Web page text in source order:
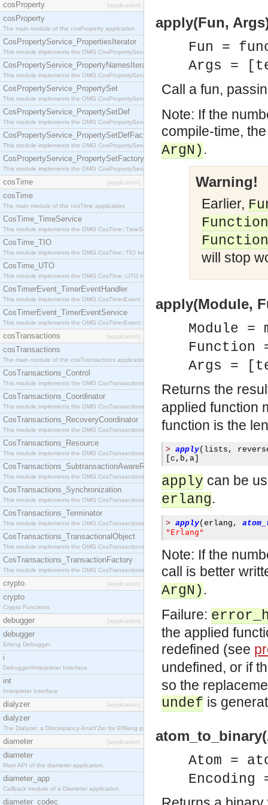
cosProperty [application]
cosProperty
The main module of the cosProperty application
CosPropertyService_PropertiesIterator
This module implements the OMG CosPropertyService::PropertiesIterator interface.
CosPropertyService_PropertyNamesIterator
This module implements the OMG CosPropertyService::PropertyNamesIterator interface.
CosPropertyService_PropertySet
This module implements the OMG CosPropertyService::PropertySet interface.
CosPropertyService_PropertySetDef
This module implements the OMG CosPropertyService::PropertySetDef interface.
CosPropertyService_PropertySetDefFactory
This module implements the OMG CosPropertyService::PropertySetDefFactory interface.
CosPropertyService_PropertySetFactory
This module implements the OMG CosPropertyService::PropertySetFactory interface.
cosTime [application]
cosTime
The main module of the cosTime application
CosTime_TimeService
This module implements the OMG CosTime::TimeService interface.
CosTime_TIO
This module implements the OMG CosTime::TIO interface.
CosTime_UTO
This module implements the OMG CosTime::UTO interface.
CosTimerEvent_TimerEventHandler
This module implements the OMG CosTimerEvent::TimerEventHandler interface.
CosTimerEvent_TimerEventService
This module implements the OMG CosTimerEvent::TimerEventService interface.
cosTransactions [application]
cosTransactions
The main module of the cosTransactions application.
CosTransactions_Control
This module implements the OMG CosTransactions::Control interface.
CosTransactions_Coordinator
This module implements the OMG CosTransactions::Coordinator interface.
CosTransactions_RecoveryCoordinator
This module implements the OMG CosTransactions::RecoveryCoordinator interface.
CosTransactions_Resource
This module implements the OMG CosTransactions::Resource interface.
CosTransactions_SubtransactionAwareResource
This module implements the OMG CosTransactions::SubtransactionAwareResource interface.
CosTransactions_Synchronization
This module implements the OMG CosTransactions::Synchronization interface.
CosTransactions_Terminator
This module implements the OMG CosTransactions::Terminator interface.
CosTransactions_TransactionalObject
This module implements the OMG CosTransactions::TransactionalObject interface.
CosTransactions_TransactionFactory
This module implements the OMG CosTransactions::TransactionFactory interface.
crypto [application]
crypto
Crypto Functions
debugger [application]
debugger
Erlang Debugger
i
Debugger/Interpreter Interface
int
Interpreter Interface
dialyzer [application]
dialyzer
The Dialyzer, a DIscrepancy AnalYZer for ERlang programs
diameter [application]
diameter
Main API of the diameter application.
diameter_app
Callback module of a Diameter application.
diameter_codec
apply(Fun,
Fun =
Args =
Call a fun,
Note: If the
compile-time,
ArgN) .
Warning!
Earlier,
will stop
apply(Module,
Module =
Function
Args =
Returns the
applied function
function is the
> apply( lists ,
c , b , a
apply can be
erlang.
> apply( erlang ,
"Erlang"
Note: If the
call is better
ArgN) .
Failure:
the applied
redefined (see
undefined, or if
so the
undef is
Atom =